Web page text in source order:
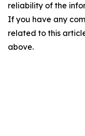
reliability of the
If you have any
related to this
above.